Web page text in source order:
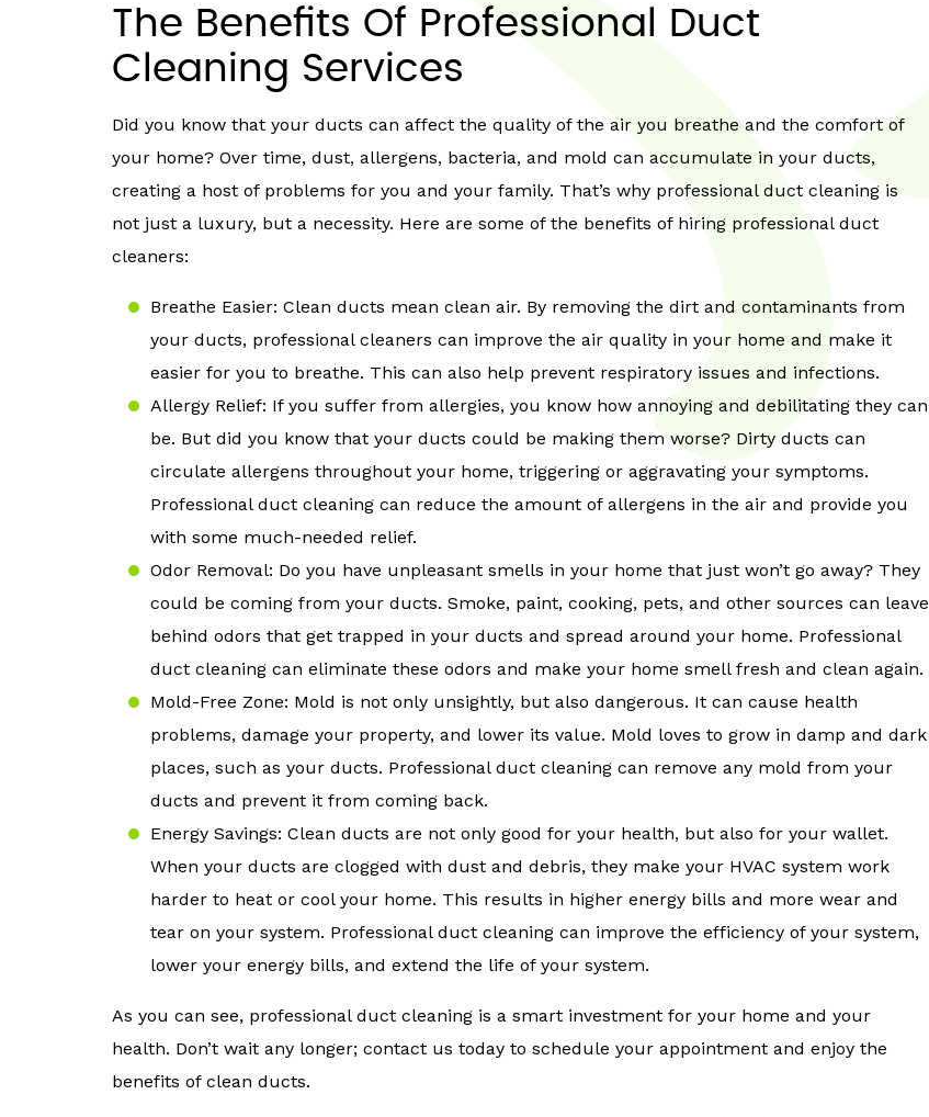
The Benefits Of Professional Duct
Cleaning Services
Did you know that your ducts can affect the quality of the air you breathe and the comfort of
your home? Over time, dust, allergens, bacteria, and mold can accumulate in your ducts,
creating a host of problems for you and your family. That’s why professional duct cleaning is
not just a luxury, but a necessity. Here are some of the benefits of hiring professional duct
cleaners:
Breathe Easier: Clean ducts mean clean air. By removing the dirt and contaminants from
your ducts, professional cleaners can improve the air quality in your home and make it
easier for you to breathe. This can also help prevent respiratory issues and infections.
Allergy Relief: If you suffer from allergies, you know how annoying and debilitating they can
be. But did you know that your ducts could be making them worse? Dirty ducts can
circulate allergens throughout your home, triggering or aggravating your symptoms.
Professional duct cleaning can reduce the amount of allergens in the air and provide you
with some much-needed relief.
Odor Removal: Do you have unpleasant smells in your home that just won’t go away? They
could be coming from your ducts. Smoke, paint, cooking, pets, and other sources can leave
behind odors that get trapped in your ducts and spread around your home. Professional
duct cleaning can eliminate these odors and make your home smell fresh and clean again.
Mold-Free Zone: Mold is not only unsightly, but also dangerous. It can cause health
problems, damage your property, and lower its value. Mold loves to grow in damp and dark
places, such as your ducts. Professional duct cleaning can remove any mold from your
ducts and prevent it from coming back.
Energy Savings: Clean ducts are not only good for your health, but also for your wallet.
When your ducts are clogged with dust and debris, they make your HVAC system work
harder to heat or cool your home. This results in higher energy bills and more wear and
tear on your system. Professional duct cleaning can improve the efficiency of your system,
lower your energy bills, and extend the life of your system.
As you can see, professional duct cleaning is a smart investment for your home and your
health. Don’t wait any longer; contact us today to schedule your appointment and enjoy the
benefits of clean ducts.